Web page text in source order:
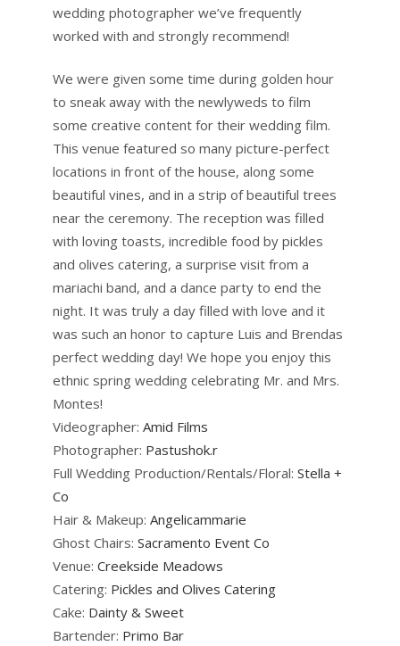
wedding photographer we’ve frequently
worked with and strongly recommend!
We were given some time during golden hour
to sneak away with the newlyweds to film
some creative content for their wedding film.
This venue featured so many picture-perfect
locations in front of the house, along some
beautiful vines, and in a strip of beautiful trees
near the ceremony. The reception was filled
with loving toasts, incredible food by pickles
and olives catering, a surprise visit from a
mariachi band, and a dance party to end the
night. It was truly a day filled with love and it
was such an honor to capture Luis and Brendas
perfect wedding day! We hope you enjoy this
ethnic spring wedding celebrating Mr. and Mrs.
Montes!
Videographer: Amid Films
Photographer: Pastushok.r
Full Wedding Production/Rentals/Floral: Stella +
Co
Hair & Makeup: Angelicammarie
Ghost Chairs: Sacramento Event Co
Venue: Creekside Meadows
Catering: Pickles and Olives Catering
Cake: Dainty & Sweet
Bartender: Primo Bar